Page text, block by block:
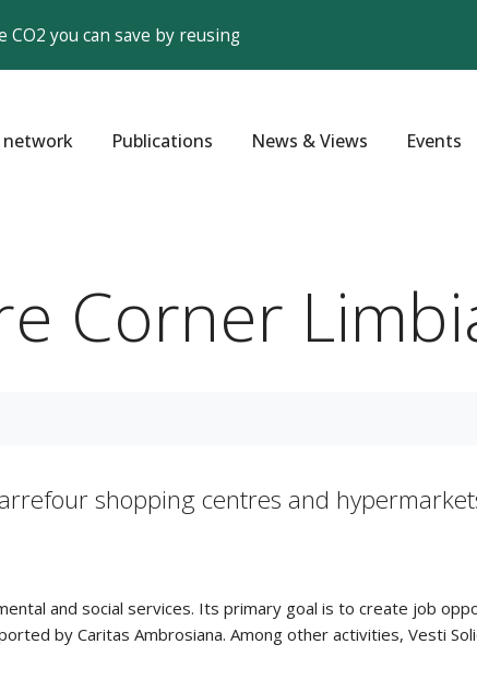
CO2 you can save by reusing
network Publications News & Views Events
Corner
shopping centres and
and social services. Its primary goal is to create job
by Caritas Ambrosiana. Among other activities, Vesti